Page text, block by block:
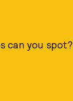
can you spot?